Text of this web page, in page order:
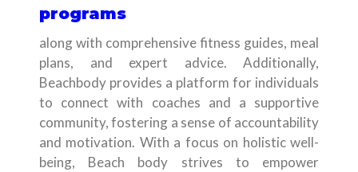
programs
along with comprehensive fitness guides, meal
plans, and expert advice. Additionally,
Beachbody provides a platform for individuals
to connect with coaches and a supportive
community, fostering a sense of accountability
and motivation. With a focus on holistic well-
being, Beach body strives to empower